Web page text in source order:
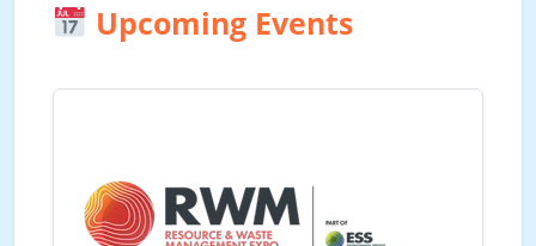
Upcoming Events